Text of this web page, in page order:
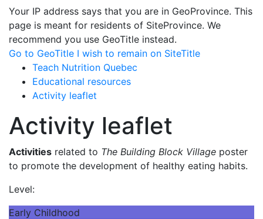
Your IP address says that you are in GeoProvince. This
page is meant for residents of SiteProvince. We
recommend you use GeoTitle instead.
Go to GeoTitle I wish to remain on SiteTitle
Teach Nutrition Quebec
Educational resources
Activity leaflet
Activity leaflet
Activities related to The Building Block Village poster
to promote the development of healthy eating habits.
Level:
Early Childhood